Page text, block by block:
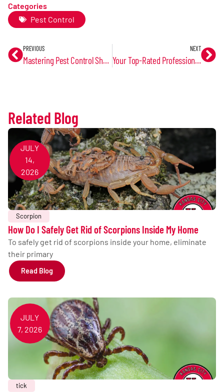
Categories
Pest Control
PREVIOUS
Mastering Pest Control Shawnee KS: Tips And Techniques
NEXT
Your Top-Rated Professional Pest Control Services
Related Blog
JULY
14,
2026
Scorpion
How Do I Safely Get Rid of Scorpions Inside My Home
To safely get rid of scorpions inside your home, eliminate
their primary
Read Blog
JULY
7, 2026
tick